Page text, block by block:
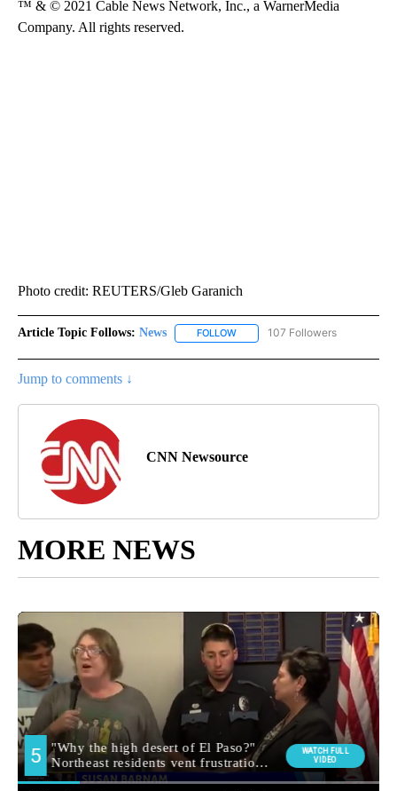
™ & © 2021 Cable News Network, Inc., a WarnerMedia
Company. All rights reserved.
Photo credit: REUTERS/Gleb Garanich
Article Topic Follows: News FOLLOW FOLLOW "NEWS" TO RECEIVE
107 Followers
Jump to comments ↓
CNN Newsource
MORE NEWS